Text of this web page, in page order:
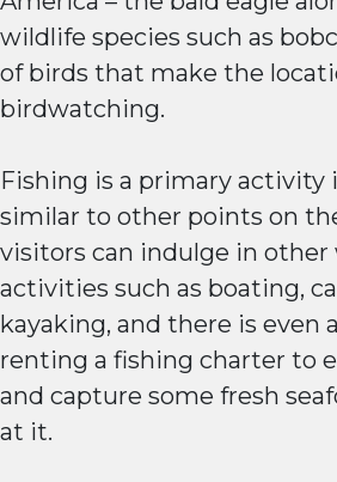
wildlife species such as
of birds that make the
birdwatching.
Fishing is a primary activity
similar to other points on
visitors can indulge in other
activities such as boating,
kayaking, and there is even
renting a fishing charter to
and capture some fresh
at it.